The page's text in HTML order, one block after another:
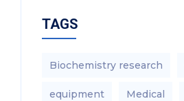
TAGS
Biochemistry research
equipment‎ Medical